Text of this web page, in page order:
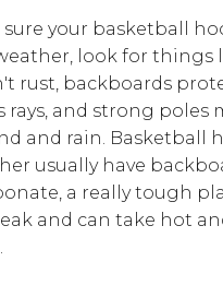
sure your basketball
look for things
rust, backboards
rays, and strong poles
and rain. Basketball
usually have
a really tough
and can take hot